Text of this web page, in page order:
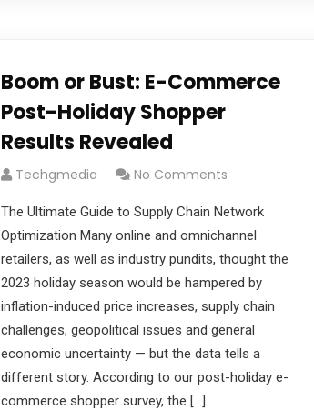
Boom or Bust: E-Commerce
Post-Holiday Shopper
Results Revealed
Techgmedia No Comments
The Ultimate Guide to Supply Chain Network
Optimization Many online and omnichannel
retailers, as well as industry pundits, thought the
2023 holiday season would be hampered by
inflation-induced price increases, supply chain
challenges, geopolitical issues and general
economic uncertainty — but the data tells a
different story. According to our post-holiday e-
commerce shopper survey, the […]